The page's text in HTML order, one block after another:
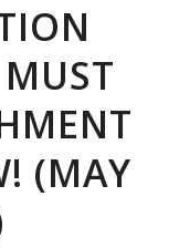
(MAY